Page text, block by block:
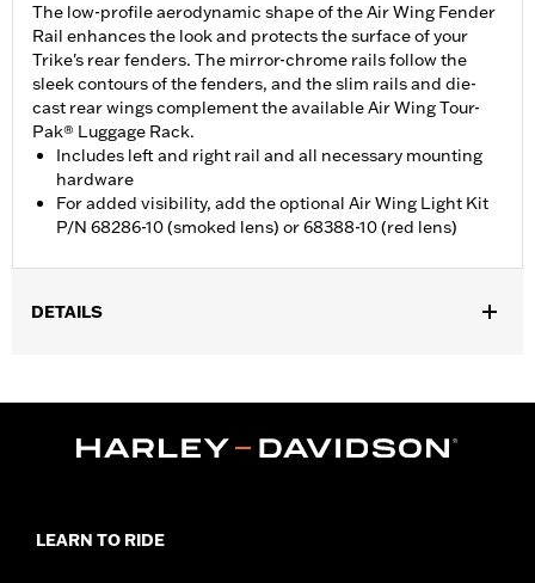
The low-profile aerodynamic shape of the Air Wing Fender
Rail enhances the look and protects the surface of your
Trike's rear fenders. The mirror-chrome rails follow the
sleek contours of the fenders, and the slim rails and die-
cast rear wings complement the available Air Wing Tour-
Pak® Luggage Rack.
Includes left and right rail and all necessary mounting
hardware
For added visibility, add the optional Air Wing Light Kit
P/N 68286-10 (smoked lens) or 68388-10 (red lens)
DETAILS
Sold Separately:Air Wing Light Kit P/N 68286-10 or 68388-10
WARRANTY:1 year limited warranty – Go to
LEARN TO RIDE